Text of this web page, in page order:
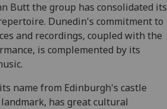
Butt the group has consolidated its
Dunedin's commitment to
and recordings, coupled with the
is complemented by its
name from Edinburgh's castle
has great cultural